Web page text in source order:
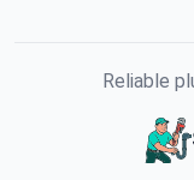
Reliable